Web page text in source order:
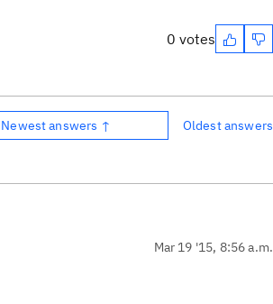
0 votes
Newest answers ↑ Oldest answers
Mar 19 '15, 8:56 a.m.